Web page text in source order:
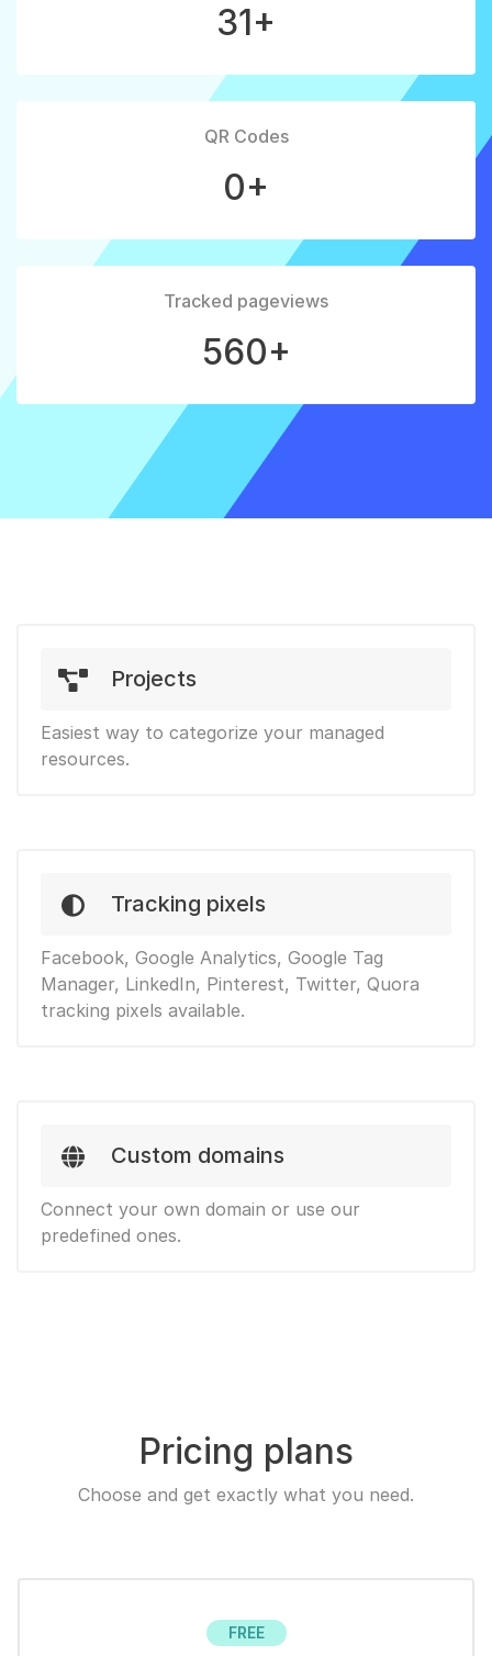
31+
QR Codes
0+
Tracked pageviews
560+
Projects
Easiest way to categorize your managed
resources.
Tracking pixels
Facebook, Google Analytics, Google Tag
Manager, LinkedIn, Pinterest, Twitter, Quora
tracking pixels available.
Custom domains
Connect your own domain or use our
predefined ones.
Pricing plans
Choose and get exactly what you need.
FREE